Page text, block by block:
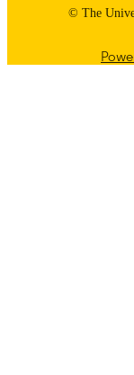
© The